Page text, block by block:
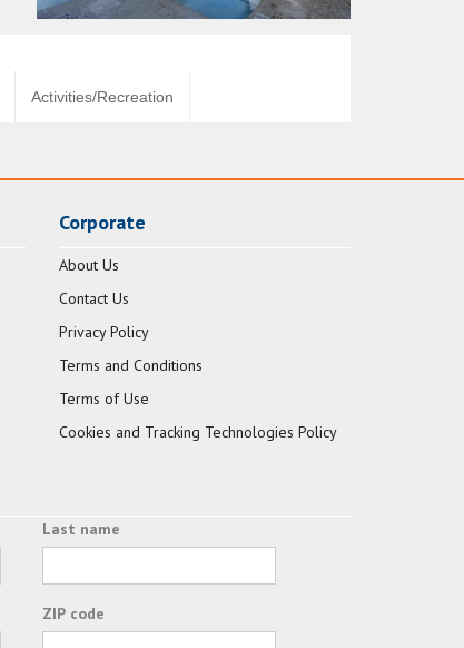
Activities/Recreation
Corporate
About Us
Contact Us
Privacy Policy
Terms and Conditions
Terms of Use
Cookies and Tracking Technologies Policy
Last name
ZIP code